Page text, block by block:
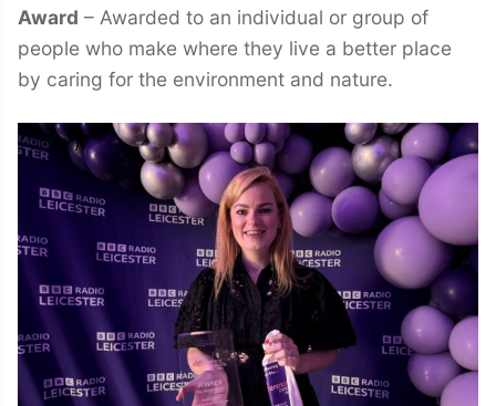
Award – Awarded to an individual or group of
people who make where they live a better place
by caring for the environment and nature.